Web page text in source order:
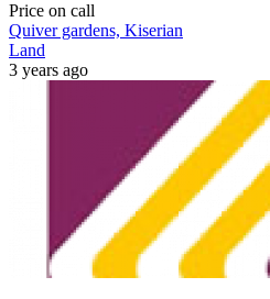
Price on call
Quiver gardens, Kiserian
Land
3 years ago